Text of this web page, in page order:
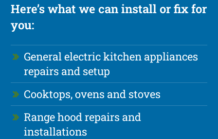
Here’s what we can install or fix for
you:
General electric kitchen appliances
repairs and setup
Cooktops, ovens and stoves
Range hood repairs and
installations